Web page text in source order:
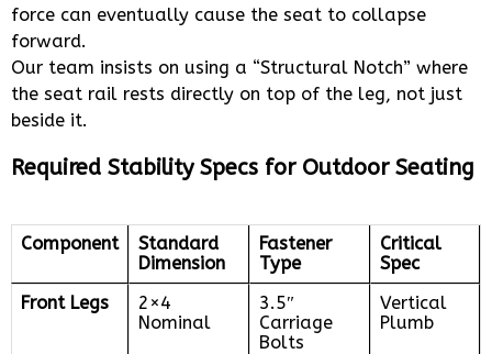
force can eventually cause the seat to collapse
forward.
Our team insists on using a “Structural Notch” where
the seat rail rests directly on top of the leg, not just
beside it.
Required Stability Specs for Outdoor Seating
Component
Standard
Dimension
Fastener
Type
Critical
Spec
Front Legs
2×4
Nominal
3.5″
Carriage
Bolts
Vertical
Plumb